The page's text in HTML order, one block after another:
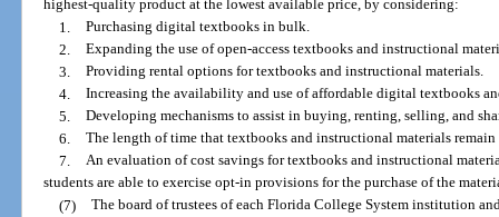
highest-quality product at the lowest available price, by considering:
1. Purchasing digital textbooks in bulk.
2. Expanding the use of open-access textbooks and instructional
3. Providing rental options for textbooks and instructional materials.
4. Increasing the availability and use of affordable digital textbooks
5. Developing mechanisms to assist in buying, renting, selling, and
6. The length of time that textbooks and instructional materials remain
7. An evaluation of cost savings for textbooks and instructional
students are able to exercise opt-in provisions for the purchase of the
(7) The board of trustees of each Florida College System institution